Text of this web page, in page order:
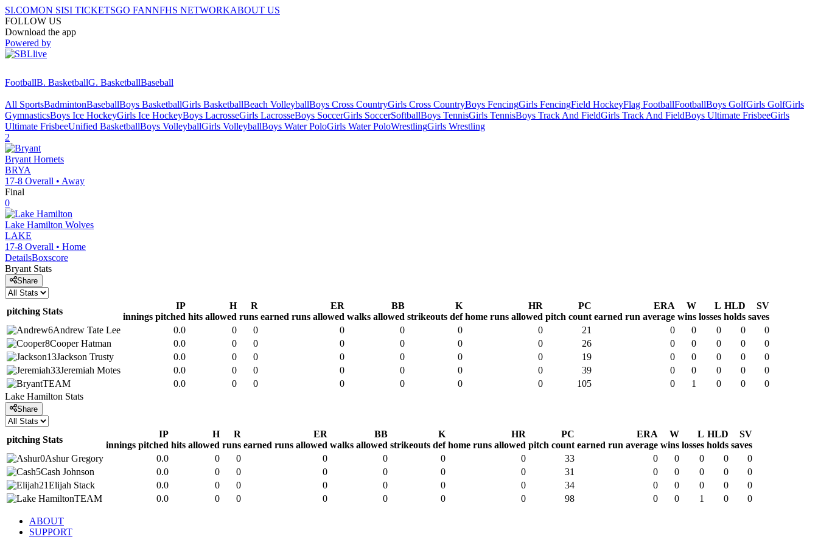
SI.COMON SISI TICKETSGO FANNFHS NETWORKABOUT US
FOLLOW US
Download the app
Powered by
FootballB. BasketballG. BasketballBaseball
All SportsBadmintonBaseballBoys BasketballGirls BasketballBeach VolleyballBoys Cross CountryGirls Cross CountryBoys FencingGirls FencingField HockeyFlag FootballFootballBoys GolfGirls GolfGirls
GymnasticsBoys Ice HockeyGirls Ice HockeyBoys LacrosseGirls LacrosseBoys SoccerGirls SoccerSoftballBoys TennisGirls TennisBoys Track And FieldGirls Track And FieldBoys Ultimate FrisbeeGirls
Ultimate FrisbeeUnified BasketballBoys VolleyballGirls VolleyballBoys Water PoloGirls Water PoloWrestlingGirls Wrestling
2
Bryant Hornets
BRYA
17-8 Overall • Away
Final
0
Lake Hamilton Wolves
LAKE
17-8 Overall • Home
DetailsBoxscore
Bryant Stats
Share
pitching Stats
IP
innings pitched
H
hits allowed
R
runs
ER
earned runs allowed
BB
walks allowed
K
strikeouts def
HR
home runs allowed
PC
pitch count
ERA
earned run average
W
wins
L
losses
HLD
holds
SV
saves
6Andrew Tate Lee 0.0 0 0 0 0 0 0 21 0 0 0 0
0
8Cooper Hatman 0.0 0 0 0 0 0 0 26 0 0 0 0
0
13Jackson Trusty 0.0 0 0 0 0 0 0 19 0 0 0 0
0
33Jeremiah Motes 0.0 0 0 0 0 0 0 39 0 0 0 0
0
TEAM
0.0 0 0 0 0 0 0 105 0 1 0 0
0
Lake Hamilton Stats
Share
pitching Stats
IP
innings pitched
H
hits allowed
R
runs
ER
earned runs allowed
BB
walks allowed
K
strikeouts def
HR
home runs allowed
PC
pitch count
ERA
earned run average
W
wins
L
losses
HLD
holds
SV
saves
0Ashur Gregory 0.0 0 0 0 0 0 0 33 0 0 0 0
0
5Cash Johnson 0.0 0 0 0 0 0 0 31 0 0 0 0
0
21Elijah Stack 0.0 0 0 0 0 0 0 34 0 0 0 0
0
TEAM
0.0 0 0 0 0 0 0 98 0 0 1 0 0
ABOUT
SUPPORT